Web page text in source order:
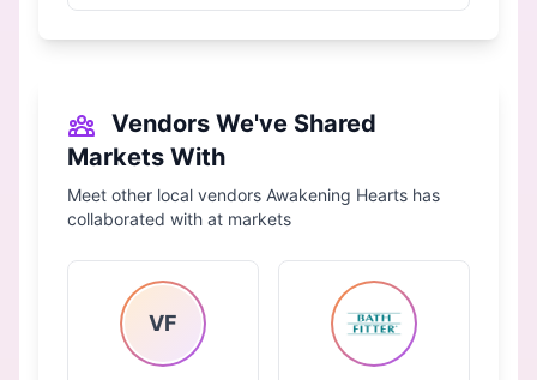
Vendors We've Shared
Markets With
Meet other local vendors Awakening Hearts has
collaborated with at markets
VF